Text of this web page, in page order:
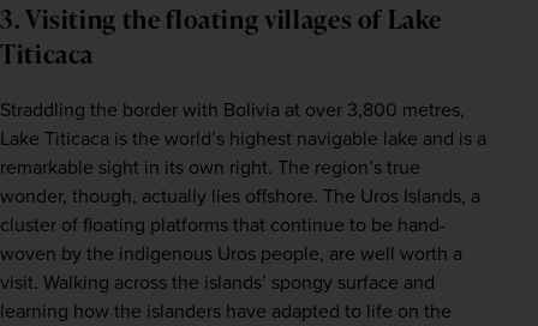
3. Visiting the floating villages of Lake
Titicaca
Straddling the border with Bolivia at over 3,800 metres,
Lake Titicaca is the world’s highest navigable lake and is a
remarkable sight in its own right. The region’s true
wonder, though, actually lies offshore. The Uros Islands, a
cluster of floating platforms that continue to be hand-
woven by the indigenous Uros people, are well worth a
visit. Walking across the islands’ spongy surface and
learning how the islanders have adapted to life on the